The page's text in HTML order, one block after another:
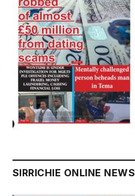
SIRRICHIE ONLINE